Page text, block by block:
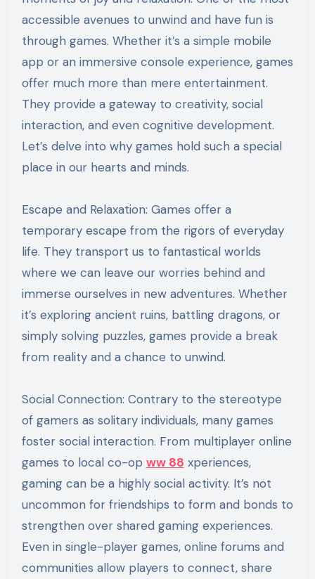
accessible avenues to unwind and have fun is
through games. Whether it’s a simple mobile
app or an immersive console experience, games
offer much more than mere entertainment.
They provide a gateway to creativity, social
interaction, and even cognitive development.
Let’s delve into why games hold such a special
place in our hearts and minds.
Escape and Relaxation: Games offer a
temporary escape from the rigors of everyday
life. They transport us to fantastical worlds
where we can leave our worries behind and
immerse ourselves in new adventures. Whether
it’s exploring ancient ruins, battling dragons, or
simply solving puzzles, games provide a break
from reality and a chance to unwind.
Social Connection: Contrary to the stereotype
of gamers as solitary individuals, many games
foster social interaction. From multiplayer online
games to local co-op ww 88 xperiences,
gaming can be a highly social activity. It’s not
uncommon for friendships to form and bonds to
strengthen over shared gaming experiences.
Even in single-player games, online forums and
communities allow players to connect, share